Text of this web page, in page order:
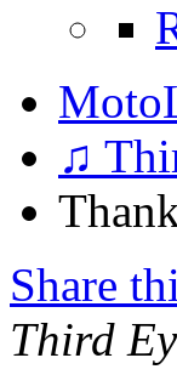
♫
Share
Third